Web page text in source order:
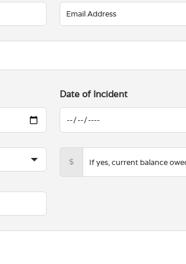
Date of Incident
$